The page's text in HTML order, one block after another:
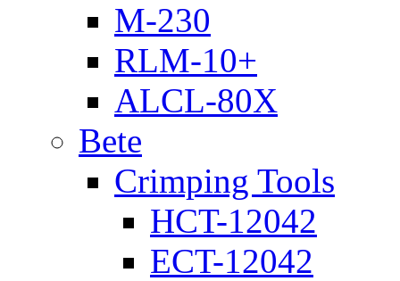
M-230
RLM-10+
ALCL-80X
Bete
Crimping Tools
HCT-12042
ECT-12042